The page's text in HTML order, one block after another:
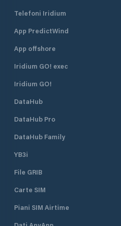
Telefoni Iridium
App PredictWind
App offshore
Iridium GO! exec
Iridium GO!
DataHub
DataHub Pro
DataHub Family
YB3i
File GRIB
Carte SIM
Piani SIM Airtime